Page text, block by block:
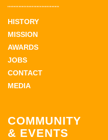
HISTORY
MISSION
AWARDS
JOBS
CONTACT
MEDIA
COMMUNITY
& EVENTS